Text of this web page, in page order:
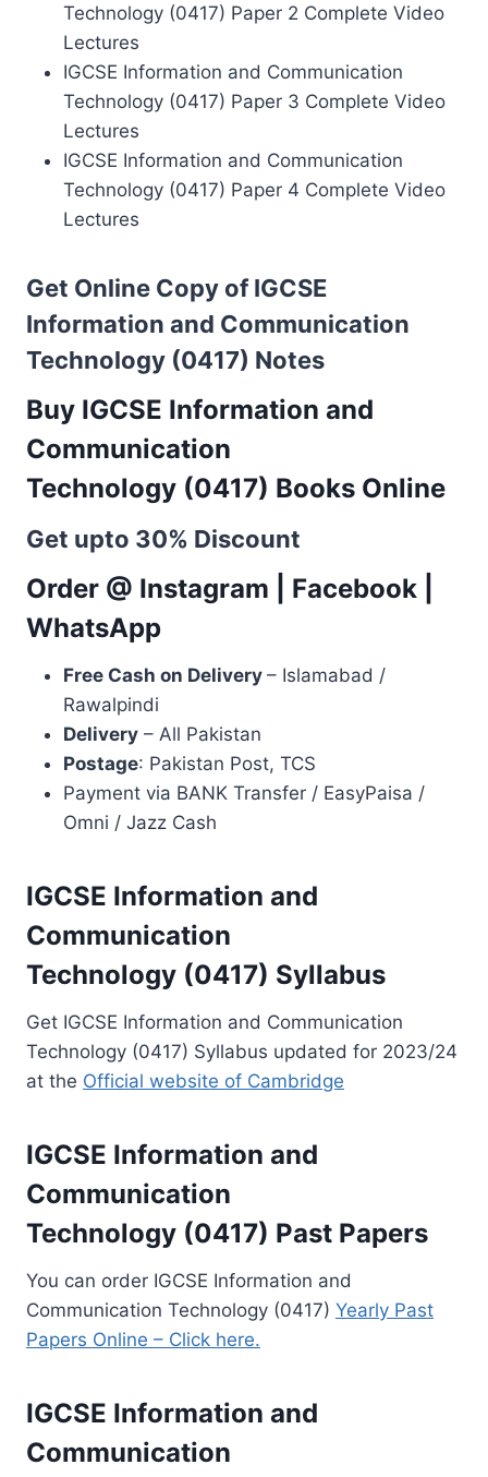
Technology (0417) Paper 2 Complete Video
Lectures
IGCSE Information and Communication
Technology (0417) Paper 3 Complete Video
Lectures
IGCSE Information and Communication
Technology (0417) Paper 4 Complete Video
Lectures
Get Online Copy of IGCSE
Information and Communication
Technology (0417) Notes
Buy IGCSE Information and
Communication
Technology (0417) Books Online
Get upto 30% Discount
Order @ Instagram Facebook
WhatsApp
Free Cash on Delivery – Islamabad /
Rawalpindi
Delivery – All Pakistan
Postage: Pakistan Post, TCS
Payment via BANK Transfer / EasyPaisa /
Omni / Jazz Cash
IGCSE Information and
Communication
Technology (0417) Syllabus
Get IGCSE Information and Communication
Technology (0417) Syllabus updated for 2023/24
at the Official website of Cambridge
IGCSE Information and
Communication
Technology (0417) Past Papers
You can order IGCSE Information and
Communication Technology (0417) Yearly Past
Papers Online – Click here.
IGCSE Information and
Communication